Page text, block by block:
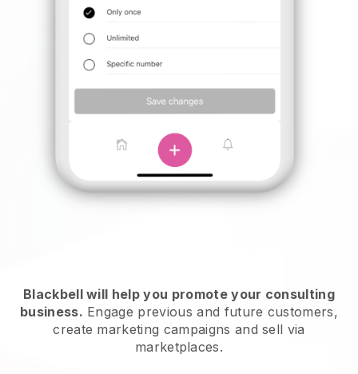
Blackbell will help you promote your consulting
business. Engage previous and future customers,
create marketing campaigns and sell via
marketplaces.